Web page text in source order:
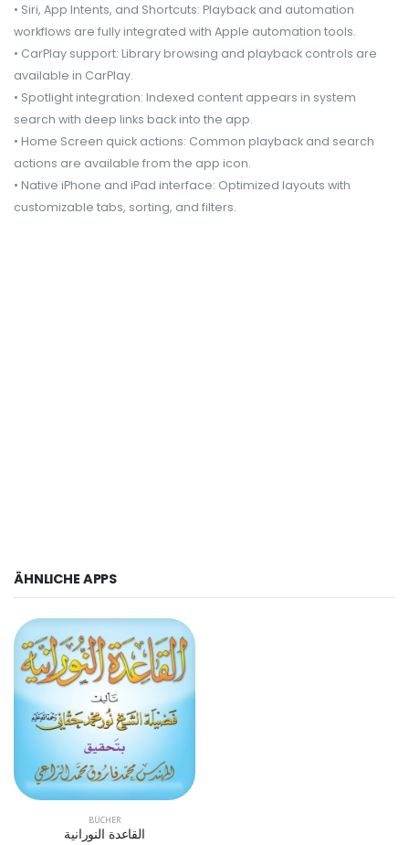
• Siri, App Intents, and Shortcuts: Playback and automation
workflows are fully integrated with Apple automation tools.
• CarPlay support: Library browsing and playback controls are
available in CarPlay.
• Spotlight integration: Indexed content appears in system
search with deep links back into the app.
• Home Screen quick actions: Common playback and search
actions are available from the app icon.
• Native iPhone and iPad interface: Optimized layouts with
customizable tabs, sorting, and filters.
ÄHNLICHE APPS
BÜCHER
القاعدة النورانية